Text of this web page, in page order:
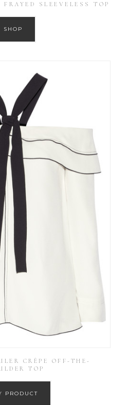
FRAYED SLEEVELESS TOP
SHOP
CRÊPE OFF-THE-
TOP
PRODUCT